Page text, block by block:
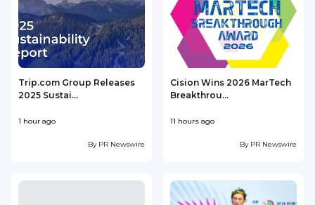
Trip.com Group Releases
2025 Sustai...
1 hour ago
By PR Newswire
Cision Wins 2026 MarTech
Breakthrou...
11 hours ago
By PR Newswire